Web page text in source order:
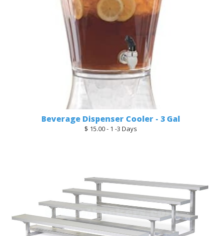
Beverage Dispenser Cooler - 3 Gal
$ 15.00 - 1 -3 Days